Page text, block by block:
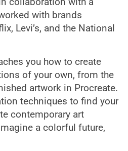
with brands
Levi’s, and the National
you how to create
of your own, from the
artwork in Procreate.
techniques to find your
contemporary art
a colorful future,